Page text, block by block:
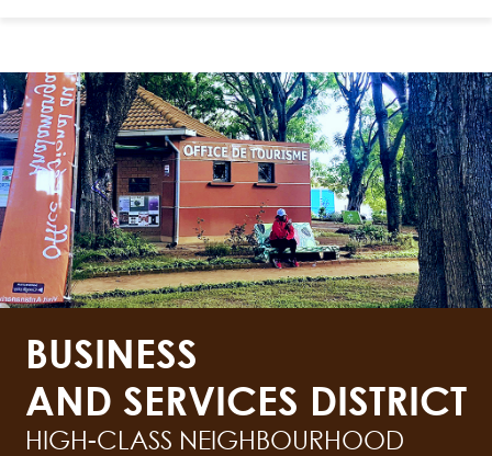
BUSINESS
AND SERVICES DISTRICT
HIGH-CLASS NEIGHBOURHOOD